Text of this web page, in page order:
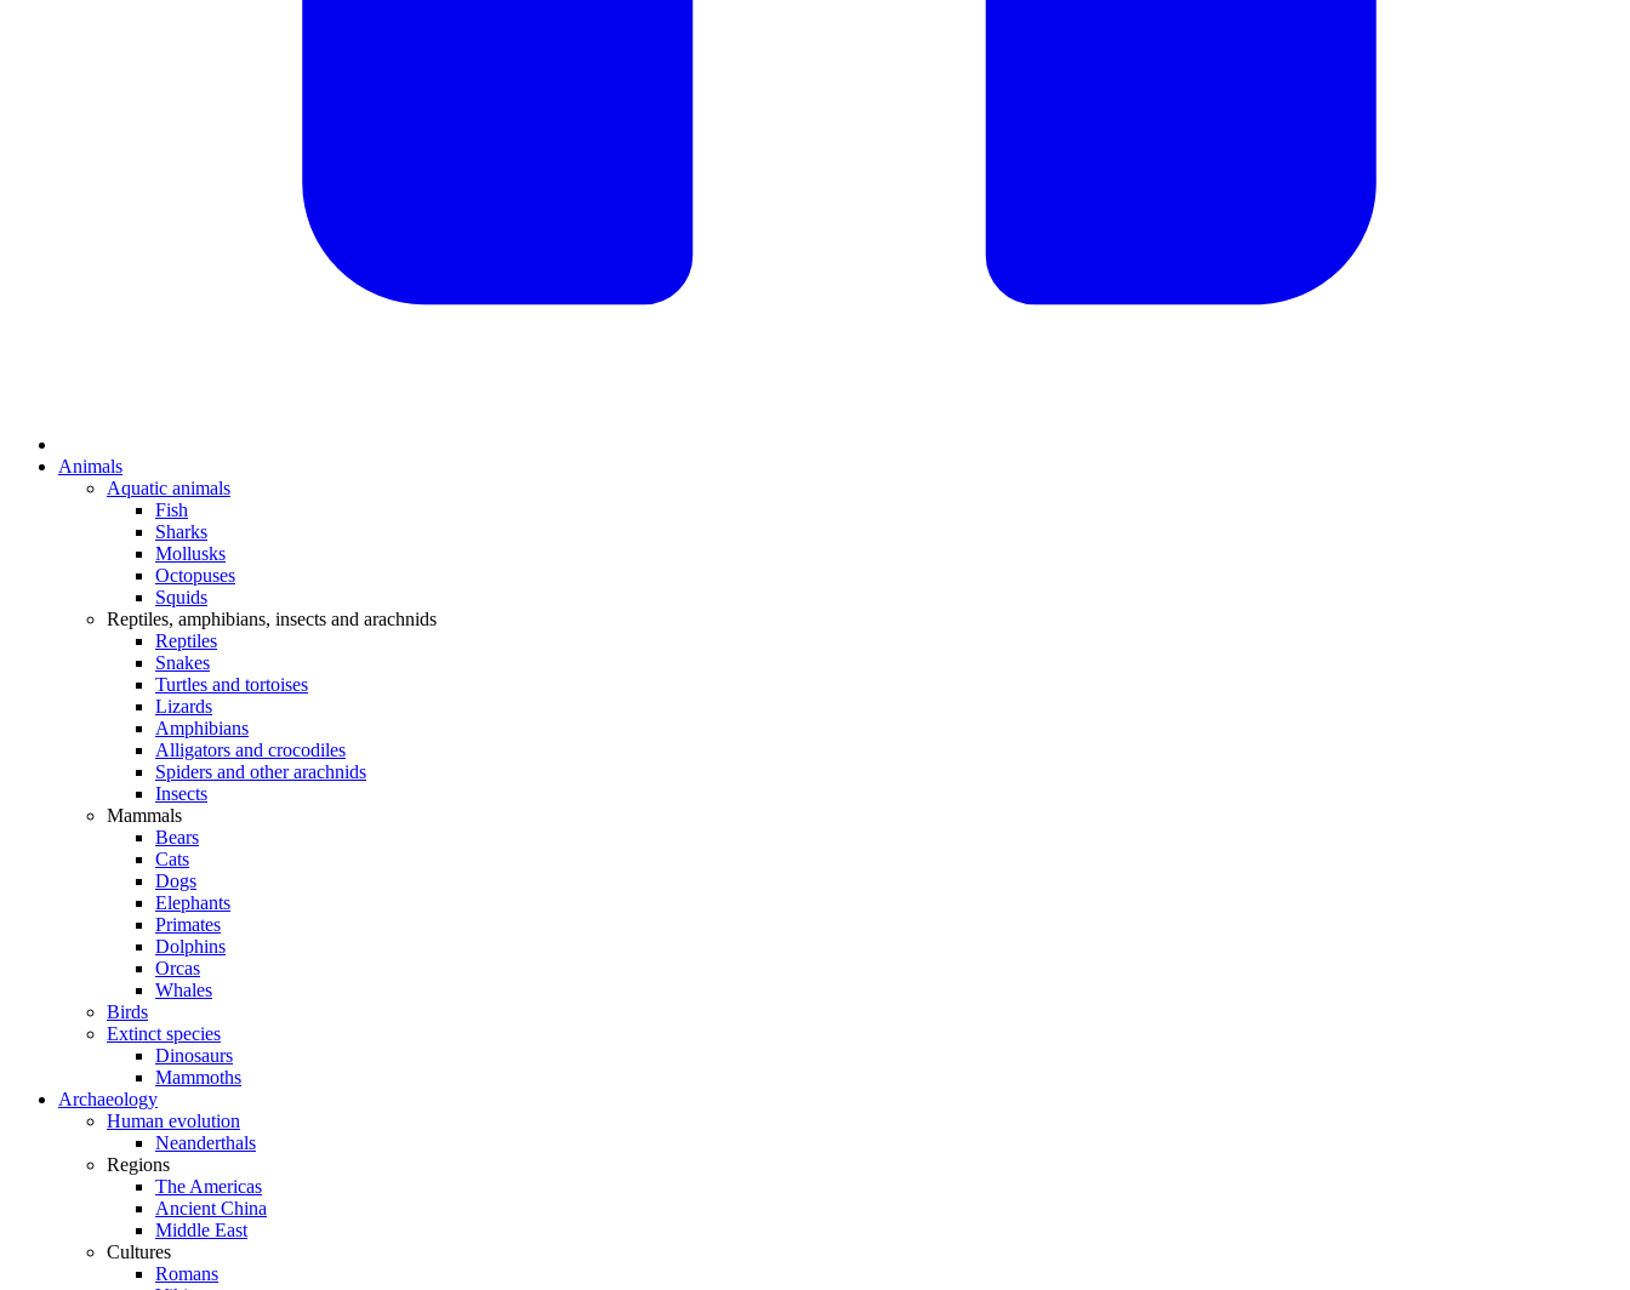
Animals
Aquatic animals
Fish
Sharks
Mollusks
Octopuses
Squids
Reptiles, amphibians, insects and arachnids
Reptiles
Snakes
Turtles and tortoises
Lizards
Amphibians
Alligators and crocodiles
Spiders and other arachnids
Insects
Mammals
Bears
Cats
Dogs
Elephants
Primates
Dolphins
Orcas
Whales
Birds
Extinct species
Dinosaurs
Mammoths
Archaeology
Human evolution
Neanderthals
Regions
The Americas
Ancient China
Middle East
Cultures
Romans